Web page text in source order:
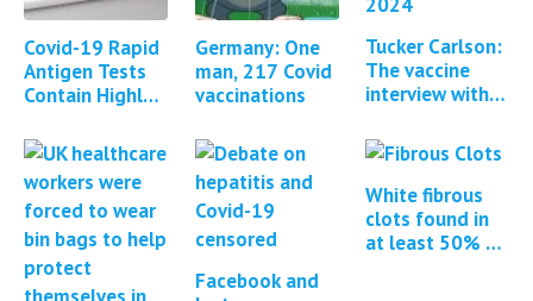
Covid-19 Rapid
Antigen Tests
Contain Highly
Sodium Azide
Germany: One
man, 217 Covid
vaccinations
Tucker Carlson:
The vaccine
interview with
Brett Weinstein
Facebook and
White fibrous
clots found in
at least 50% of